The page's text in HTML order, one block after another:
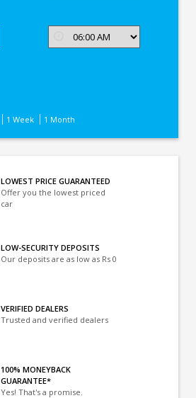
1 Week 1 Month
LOWEST PRICE GUARANTEED
Offer you the lowest priced
car
LOW-SECURITY DEPOSITS
Our deposits are as low as Rs 0
VERIFIED DEALERS
Trusted and verified dealers
100% MONEYBACK
GUARANTEE*
Yes! That's a promise.